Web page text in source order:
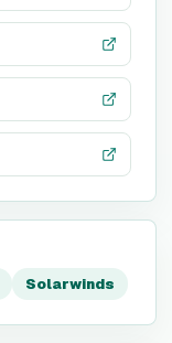
Solarwinds